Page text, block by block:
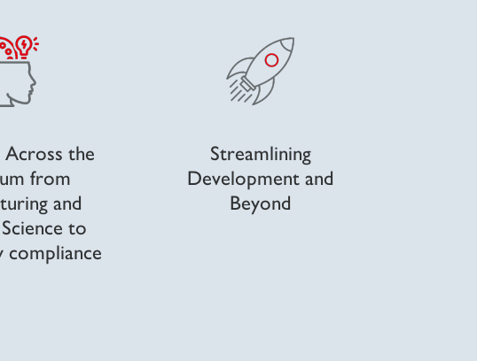
the
from
and
to
compliance
Streamlining
Development and
Beyond